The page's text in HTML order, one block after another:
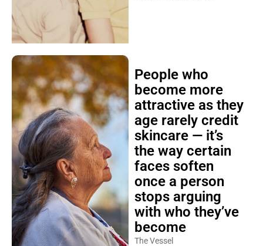
People who
become more
attractive as they
age rarely credit
skincare — it’s
the way certain
faces soften
once a person
stops arguing
with who they’ve
become
The Vessel